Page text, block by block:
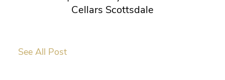
Cellars Scottsdale
See All Post